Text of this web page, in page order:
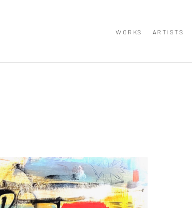
WORKS ARTISTS